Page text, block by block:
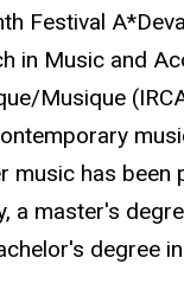
Festival
Music and
Musique
has
a master's
degree